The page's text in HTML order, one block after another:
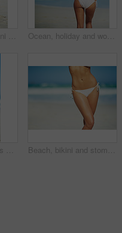
Woman, hat and bikini at beach with portrait, smile and outdoor with mockup space on vacation in summer. Person, happy and show healthy body with swimwear in sunshine by ocean for holiday in Greece Ocean, holiday and woman at beach with hat, bikini and outdoor adventure on tropical island from back. Beach, waves and girl on sand for weekend travel, summer vacation and calm nature in Australia
Portrait of a gorgeous young woman in a bikini at the beach Beach, bikini and stomach of woman on vacation, outdoor adventure and fun getaway on tropical island. Ocean, water and confident girl on travel weekend, summer holiday and relax with healthy body